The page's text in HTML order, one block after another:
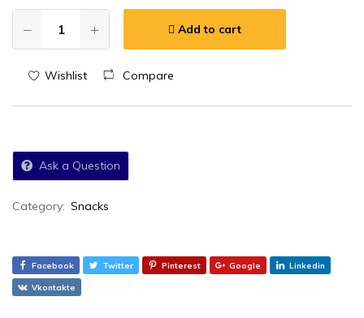
Add to cart
Wishlist Compare
Ask a Question
Category: Snacks
Facebook Twitter Pinterest Google Linkedin
Vkontakte